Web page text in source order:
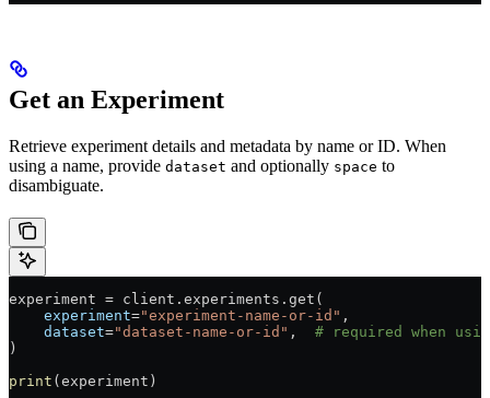
Get an Experiment
Retrieve experiment details and metadata by name or ID. When
using a name, provide dataset and optionally space to
disambiguate.
experiment = client.experiments.get(
    experiment
="experiment-name-or-id" ,
    dataset
="dataset-name-or-id" , # required when
)
print (experiment)